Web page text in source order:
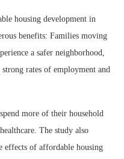
housing development in
benefits: Families moving
a safer neighborhood,
rates of employment and
more of their household
The study also
effects of affordable housing